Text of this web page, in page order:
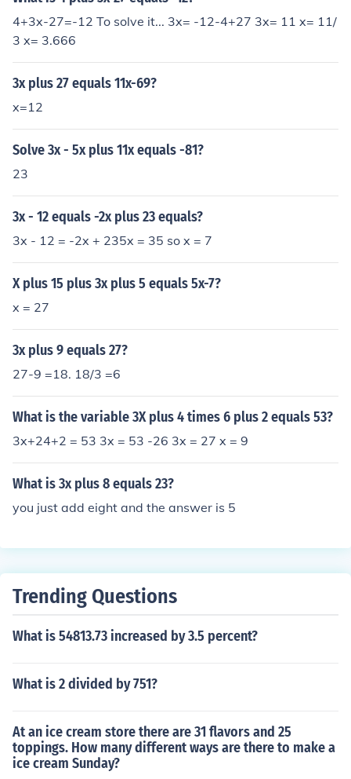
4+3x-27=-12 To solve it... 3x= -12-4+27 3x= 11 x= 11/
3 x= 3.666
3x plus 27 equals 11x-69?
x=12
Solve 3x - 5x plus 11x equals -81?
23
3x - 12 equals -2x plus 23 equals?
3x - 12 = -2x + 235x = 35 so x = 7
X plus 15 plus 3x plus 5 equals 5x-7?
x = 27
3x plus 9 equals 27?
27-9 =18. 18/3 =6
What is the variable 3X plus 4 times 6 plus 2 equals 53?
3x+24+2 = 53 3x = 53 -26 3x = 27 x = 9
What is 3x plus 8 equals 23?
you just add eight and the answer is 5
Trending Questions
What is 54813.73 increased by 3.5 percent?
What is 2 divided by 751?
At an ice cream store there are 31 flavors and 25
toppings. How many different ways are there to make a
ice cream Sunday?